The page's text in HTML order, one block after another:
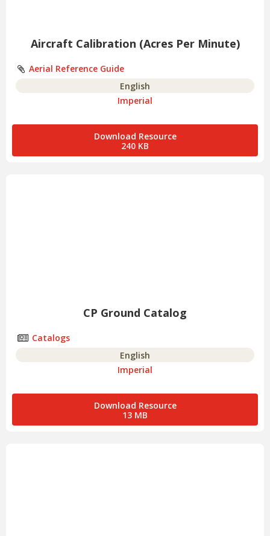
Aircraft Calibration (Acres Per Minute)
Aerial Reference Guide
English
Imperial
Download Resource
240 KB
CP Ground Catalog
Catalogs
English
Imperial
Download Resource
13 MB